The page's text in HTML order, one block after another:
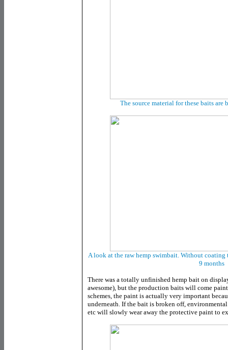
The source material for these baits are
A look at the raw hemp swimbait. Without
9 months
There was a totally unfinished hemp bait on
awesome), but the production baits will come
schemes, the paint is actually very important
underneath. If the bait is broken off,
etc will slowly wear away the protective paint to